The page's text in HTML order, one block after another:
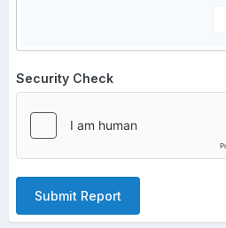
Security Check
Submit Report